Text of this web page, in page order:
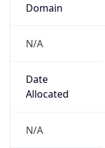
Domain
N/A
Date
Allocated
N/A